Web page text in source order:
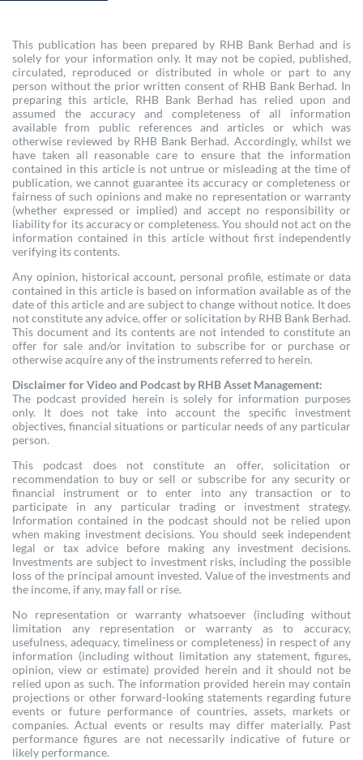
This publication has been prepared by RHB Bank Berhad and is
solely for your information only. It may not be copied, published,
circulated, reproduced or distributed in whole or part to any
person without the prior written consent of RHB Bank Berhad. In
preparing this article, RHB Bank Berhad has relied upon and
assumed the accuracy and completeness of all information
available from public references and articles or which was
otherwise reviewed by RHB Bank Berhad. Accordingly, whilst we
have taken all reasonable care to ensure that the information
contained in this article is not untrue or misleading at the time of
publication, we cannot guarantee its accuracy or completeness or
fairness of such opinions and make no representation or warranty
(whether expressed or implied) and accept no responsibility or
liability for its accuracy or completeness. You should not act on the
information contained in this article without first independently
verifying its contents.
Any opinion, historical account, personal profile, estimate or data
contained in this article is based on information available as of the
date of this article and are subject to change without notice. It does
not constitute any advice, offer or solicitation by RHB Bank Berhad.
This document and its contents are not intended to constitute an
offer for sale and/or invitation to subscribe for or purchase or
otherwise acquire any of the instruments referred to herein.
Disclaimer for Video and Podcast by RHB Asset Management:
The podcast provided herein is solely for information purposes
only. It does not take into account the specific investment
objectives, financial situations or particular needs of any particular
person.
This podcast does not constitute an offer, solicitation or
recommendation to buy or sell or subscribe for any security or
financial instrument or to enter into any transaction or to
participate in any particular trading or investment strategy.
Information contained in the podcast should not be relied upon
when making investment decisions. You should seek independent
legal or tax advice before making any investment decisions.
Investments are subject to investment risks, including the possible
loss of the principal amount invested. Value of the investments and
the income, if any, may fall or rise.
No representation or warranty whatsoever (including without
limitation any representation or warranty as to accuracy,
usefulness, adequacy, timeliness or completeness) in respect of any
information (including without limitation any statement, figures,
opinion, view or estimate) provided herein and it should not be
relied upon as such. The information provided herein may contain
projections or other forward-looking statements regarding future
events or future performance of countries, assets, markets or
companies. Actual events or results may differ materially. Past
performance figures are not necessarily indicative of future or
likely performance.